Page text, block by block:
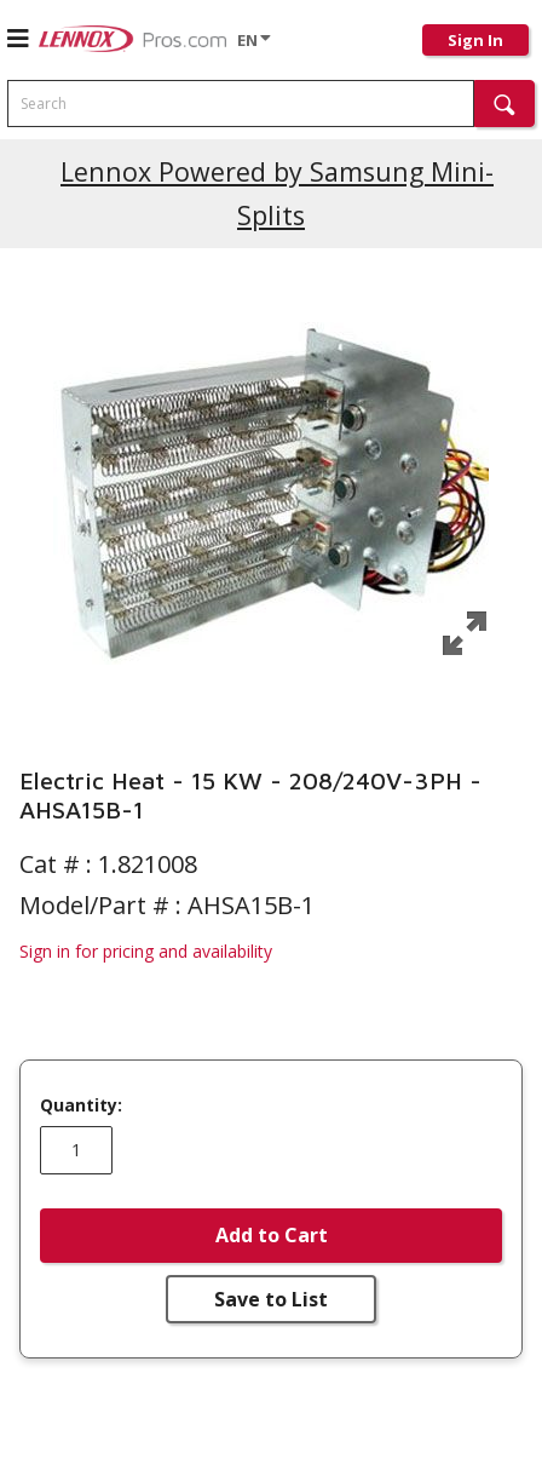
EN Sign In
Search
Lennox Powered by Samsung Mini-
Splits
Current Promotions
Electric Heat - 15 KW - 208/240V-3PH -
AHSA15B-1
Cat # : 1.821008
Model/Part # : AHSA15B-1
Sign in for pricing and availability
Quantity:
Add to Cart
Save to List